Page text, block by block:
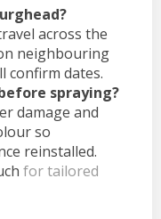
across the
neighbouring
confirm dates.
spraying?
damage and
so
reinstalled.
for tailored